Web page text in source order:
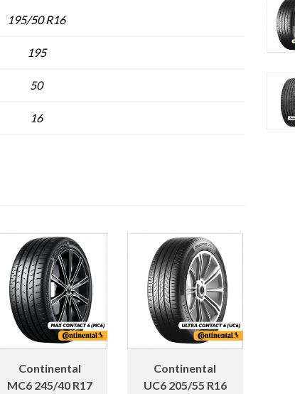
195/50 R16
195
50
16
Continental
MC6 245/40 R17
Continental
UC6 205/55 R16